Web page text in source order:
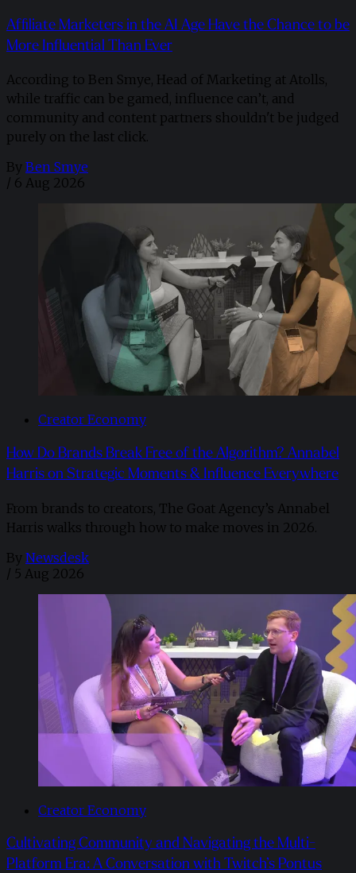
Affiliate Marketers in the AI Age Have the Chance to be
More Influential Than Ever
According to Ben Smye, Head of Marketing at Atolls,
while traffic can be gamed, influence can’t, and
community and content partners shouldn't be judged
purely on the last click.
By Ben Smye
/ 6 Aug 2026
Creator Economy
How Do Brands Break Free of the Algorithm? Annabel
Harris on Strategic Moments & Influence Everywhere
From brands to creators, The Goat Agency’s Annabel
Harris walks through how to make moves in 2026. ​
By Newsdesk
/ 5 Aug 2026
Creator Economy
Cultivating Community and Navigating the Multi-
Platform Era: A Conversation with Twitch’s Pontus